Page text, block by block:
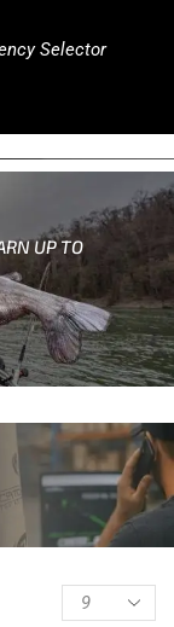
Selector
UP TO